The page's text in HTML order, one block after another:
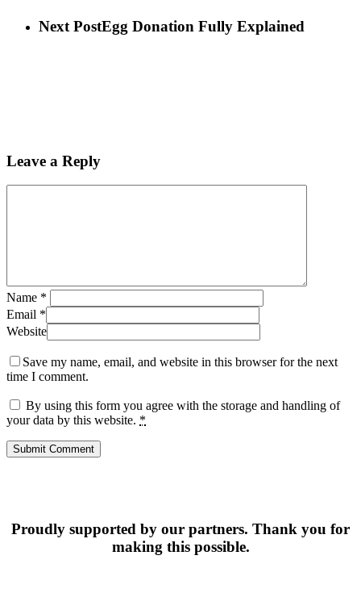
Next PostEgg Donation Fully Explained
Leave a Reply
Name *
Email *
Website
Save my name, email, and website in this browser for the next
time I comment.
By using this form you agree with the storage and handling of
your data by this website. *
Proudly supported by our partners. Thank you for
making this possible.